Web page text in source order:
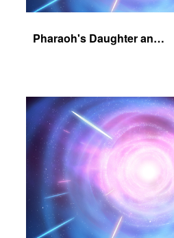
Pharaoh's Daughter and Jochebed Part 2